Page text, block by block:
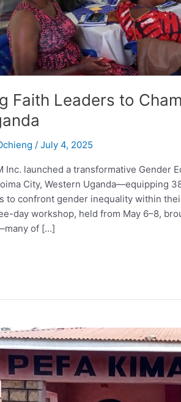
Faith Leaders to
/July 4, 2025
Inc. launched a transformative Gender
City, Western Uganda—equipping
to confront gender inequality within
day workshop, held from May 6–8,
of […]
Every Gift. Twice the
Will you join us? Your gift goes
DOUBLE YOUR IMPACT
A gift of $50 becomes $100. A gift